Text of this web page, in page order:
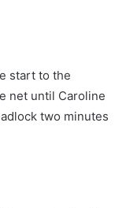
start to the
net until Caroline
two minutes